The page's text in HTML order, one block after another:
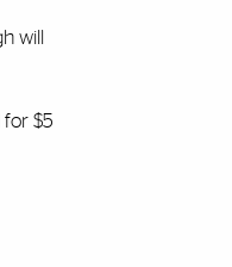
will
for $5